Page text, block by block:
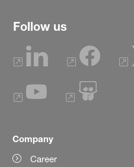
Follow us
Company
Career